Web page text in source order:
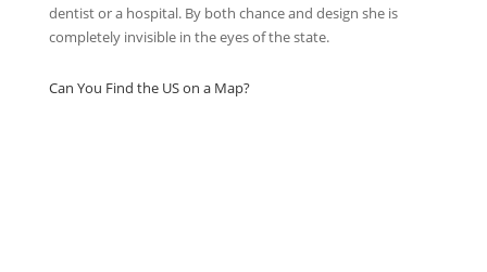
dentist or a hospital. By both chance and design she is
completely invisible in the eyes of the state.
Can You Find the US on a Map?